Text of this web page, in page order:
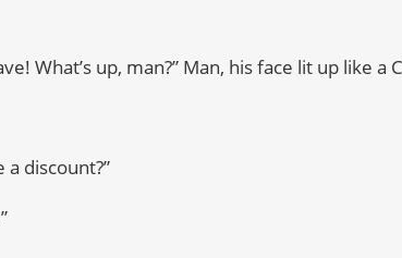
What’s up, man?” Man, his face lit up like a
discount?”